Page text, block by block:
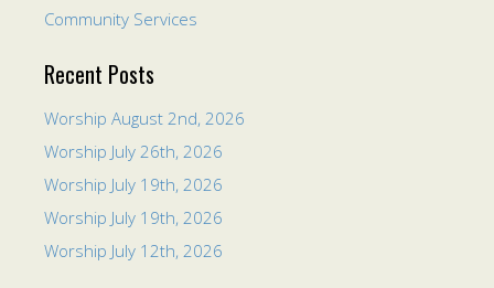
Community Services
Recent Posts
Worship August 2nd, 2026
Worship July 26th, 2026
Worship July 19th, 2026
Worship July 19th, 2026
Worship July 12th, 2026